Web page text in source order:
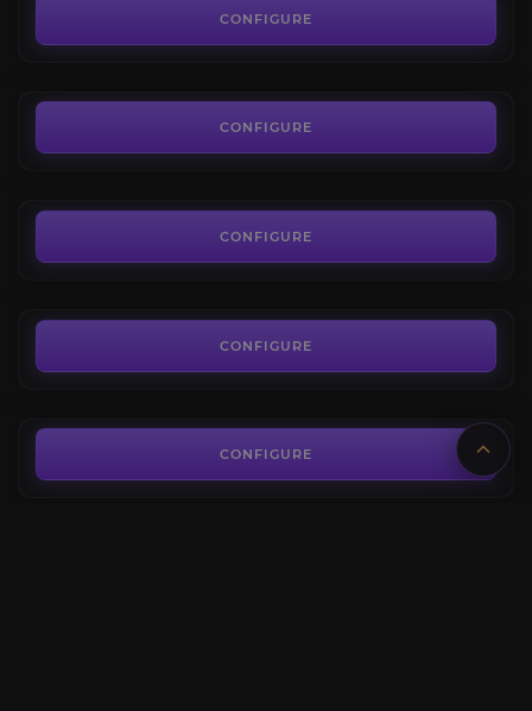
CONFIGURE
CONFIGURE
Displaced Corrupted Mementos
CONFIGURE
CONFIGURE
CONFIGURE
Corruption of the Aspects